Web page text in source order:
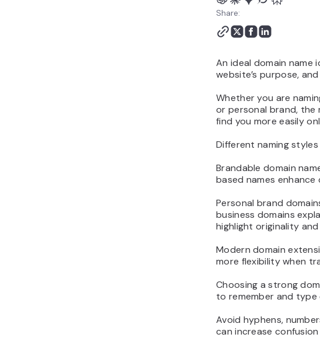
Share:
An ideal domain name
website’s purpose,
Whether you are
or personal brand, the
find you more easily
Different naming
Brandable domain
based names
Personal brand
business domains
highlight originality
Modern domain
more flexibility when
Choosing a strong
to remember and type
Avoid hyphens,
can increase